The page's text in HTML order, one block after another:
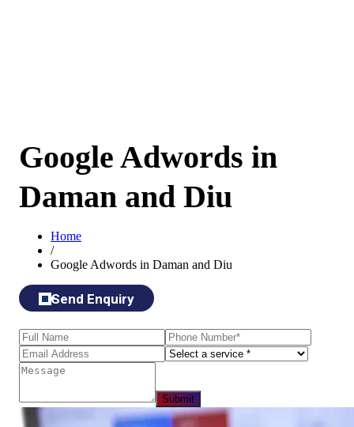
Google Adwords in
Daman and Diu
Home
/
Google Adwords in Daman and Diu
Send Enquiry
Submit